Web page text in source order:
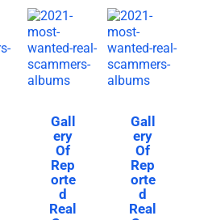
Gall
ery
Of
Rep
orte
d
Real
Gall
ery
Of
Rep
orte
d
Real